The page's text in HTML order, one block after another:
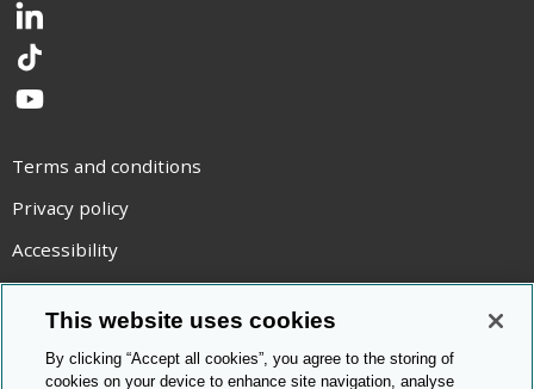
LinkedIn
TikTok
YouTube
Terms and conditions
Privacy policy
Accessibility
Statement on modern slavery
Use of cookies
Copyright statement
This website uses cookies
By clicking “Accept all cookies”, you agree to the storing of
cookies on your device to enhance site navigation, analyse